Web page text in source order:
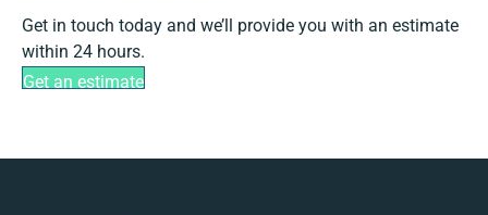
Get in touch today and we’ll provide you with an estimate
within 24 hours.
Get an estimate